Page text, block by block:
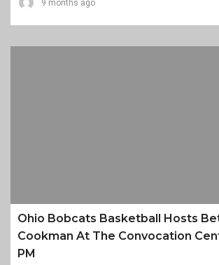
9 months ago
Ohio Bobcats Basketball Hosts
Cookman At The Convocation
PM